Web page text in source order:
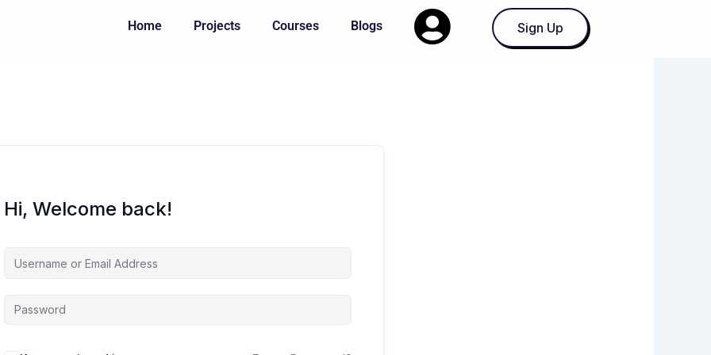
Home Projects Courses Blogs Sign Up
Hi, Welcome back!